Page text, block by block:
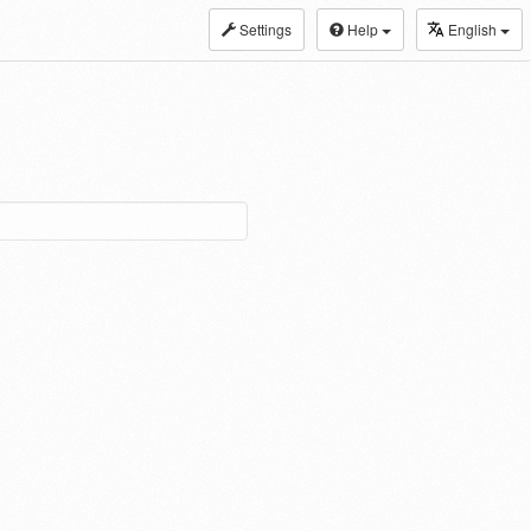
Settings Help English